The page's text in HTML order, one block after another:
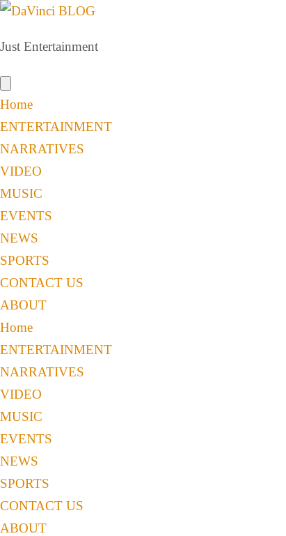
Just Entertainment
Home
ENTERTAINMENT
NARRATIVES
VIDEO
MUSIC
EVENTS
NEWS
SPORTS
CONTACT US
ABOUT
Home
ENTERTAINMENT
NARRATIVES
VIDEO
MUSIC
EVENTS
NEWS
SPORTS
CONTACT US
ABOUT